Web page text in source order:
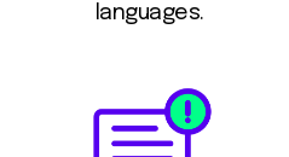
languages.